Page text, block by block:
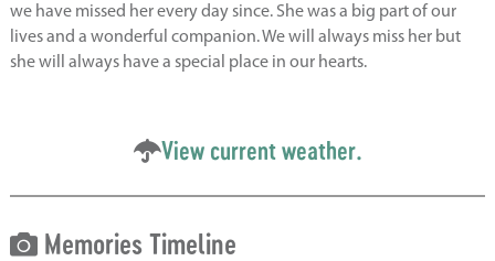
we have missed her every day since. She was a big part of our
lives and a wonderful companion. We will always miss her but
she will always have a special place in our hearts.
View current weather.
Memories Timeline